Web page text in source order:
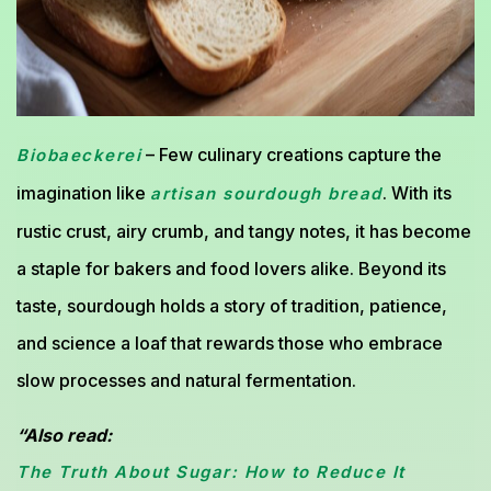
Biobaeckerei– Few culinary creations capture the
imagination like artisan sourdough bread. With its
rustic crust, airy crumb, and tangy notes, it has become
a staple for bakers and food lovers alike. Beyond its
taste, sourdough holds a story of tradition, patience,
and science a loaf that rewards those who embrace
slow processes and natural fermentation.
“Also read:
The Truth About Sugar: How to Reduce It